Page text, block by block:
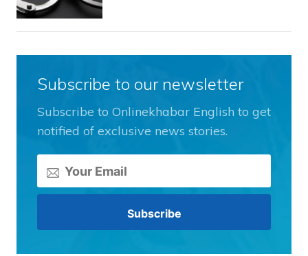
Subscribe to our newsletter
Subscribe to Onlinekhabar English to get
notified of exclusive news stories.